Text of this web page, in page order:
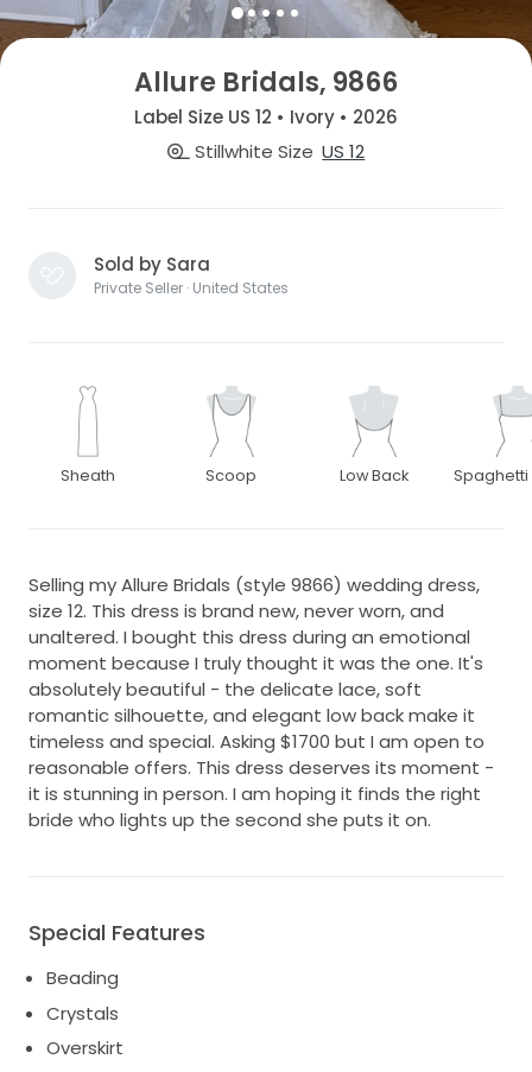
Allure Bridals, 9866
Label Size US 12 • Ivory • 2026
Stillwhite Size US 12
Sold by Sara
Private Seller · United States
Sheath Scoop Low Back Spaghetti
Selling my Allure Bridals (style 9866) wedding dress,
size 12. This dress is brand new, never worn, and
unaltered. I bought this dress during an emotional
moment because I truly thought it was the one. It's
absolutely beautiful - the delicate lace, soft
romantic silhouette, and elegant low back make it
timeless and special. Asking $1700 but I am open to
reasonable offers. This dress deserves its moment -
it is stunning in person. I am hoping it finds the right
bride who lights up the second she puts it on.
Special Features
Beading
Crystals
Overskirt